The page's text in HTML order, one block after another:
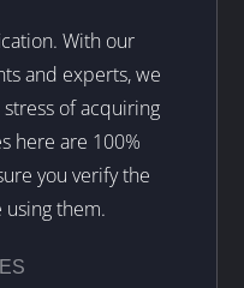
With our
and experts, we
of acquiring
here are 100%
you verify the
them.